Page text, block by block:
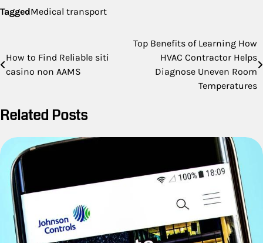
TaggedMedical transport
navigation
How to Find Reliable siti
casino non AAMS
Top Benefits of Learning How
HVAC Contractor Helps
Diagnose Uneven Room
Temperatures
Related Posts